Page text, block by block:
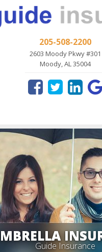
205-508-2200
2603 Moody Pkwy #301
Moody, AL 35004
Guide Insurance